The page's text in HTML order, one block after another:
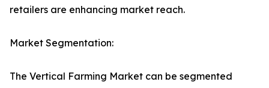
retailers are enhancing market reach.
Market Segmentation:
The Vertical Farming Market can be segmented